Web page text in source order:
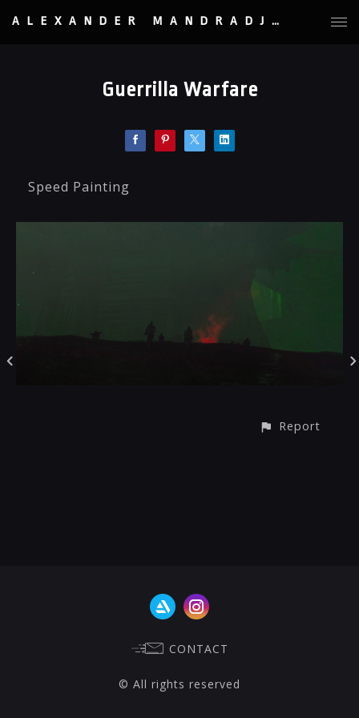
ALEXANDER MANDRADJIEV
Guerrilla Warfare
Speed Painting
Report
CONTACT
© All rights reserved